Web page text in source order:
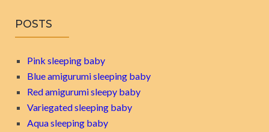
POSTS
Pink sleeping baby
Blue amigurumi sleeping baby
Red amigurumi sleepy baby
Variegated sleeping baby
Aqua sleeping baby